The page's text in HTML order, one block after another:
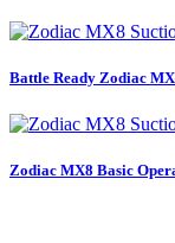
Battle Ready Zodiac
Zodiac MX8 Basic